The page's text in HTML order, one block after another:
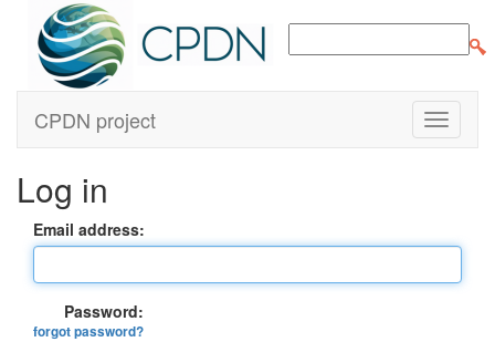
CPDN project
Log in
Email address:
Password:
forgot password?